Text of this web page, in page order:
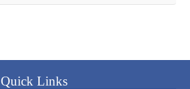
Quick Links